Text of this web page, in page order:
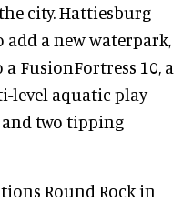
city. Hattiesburg
a new waterpark,
FusionFortress 10, a
level aquatic play
two tipping
Round Rock in